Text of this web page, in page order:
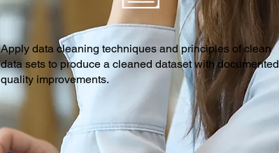
Apply data cleaning techniques and principles of clean
data sets to produce a cleaned dataset with documented
quality improvements.